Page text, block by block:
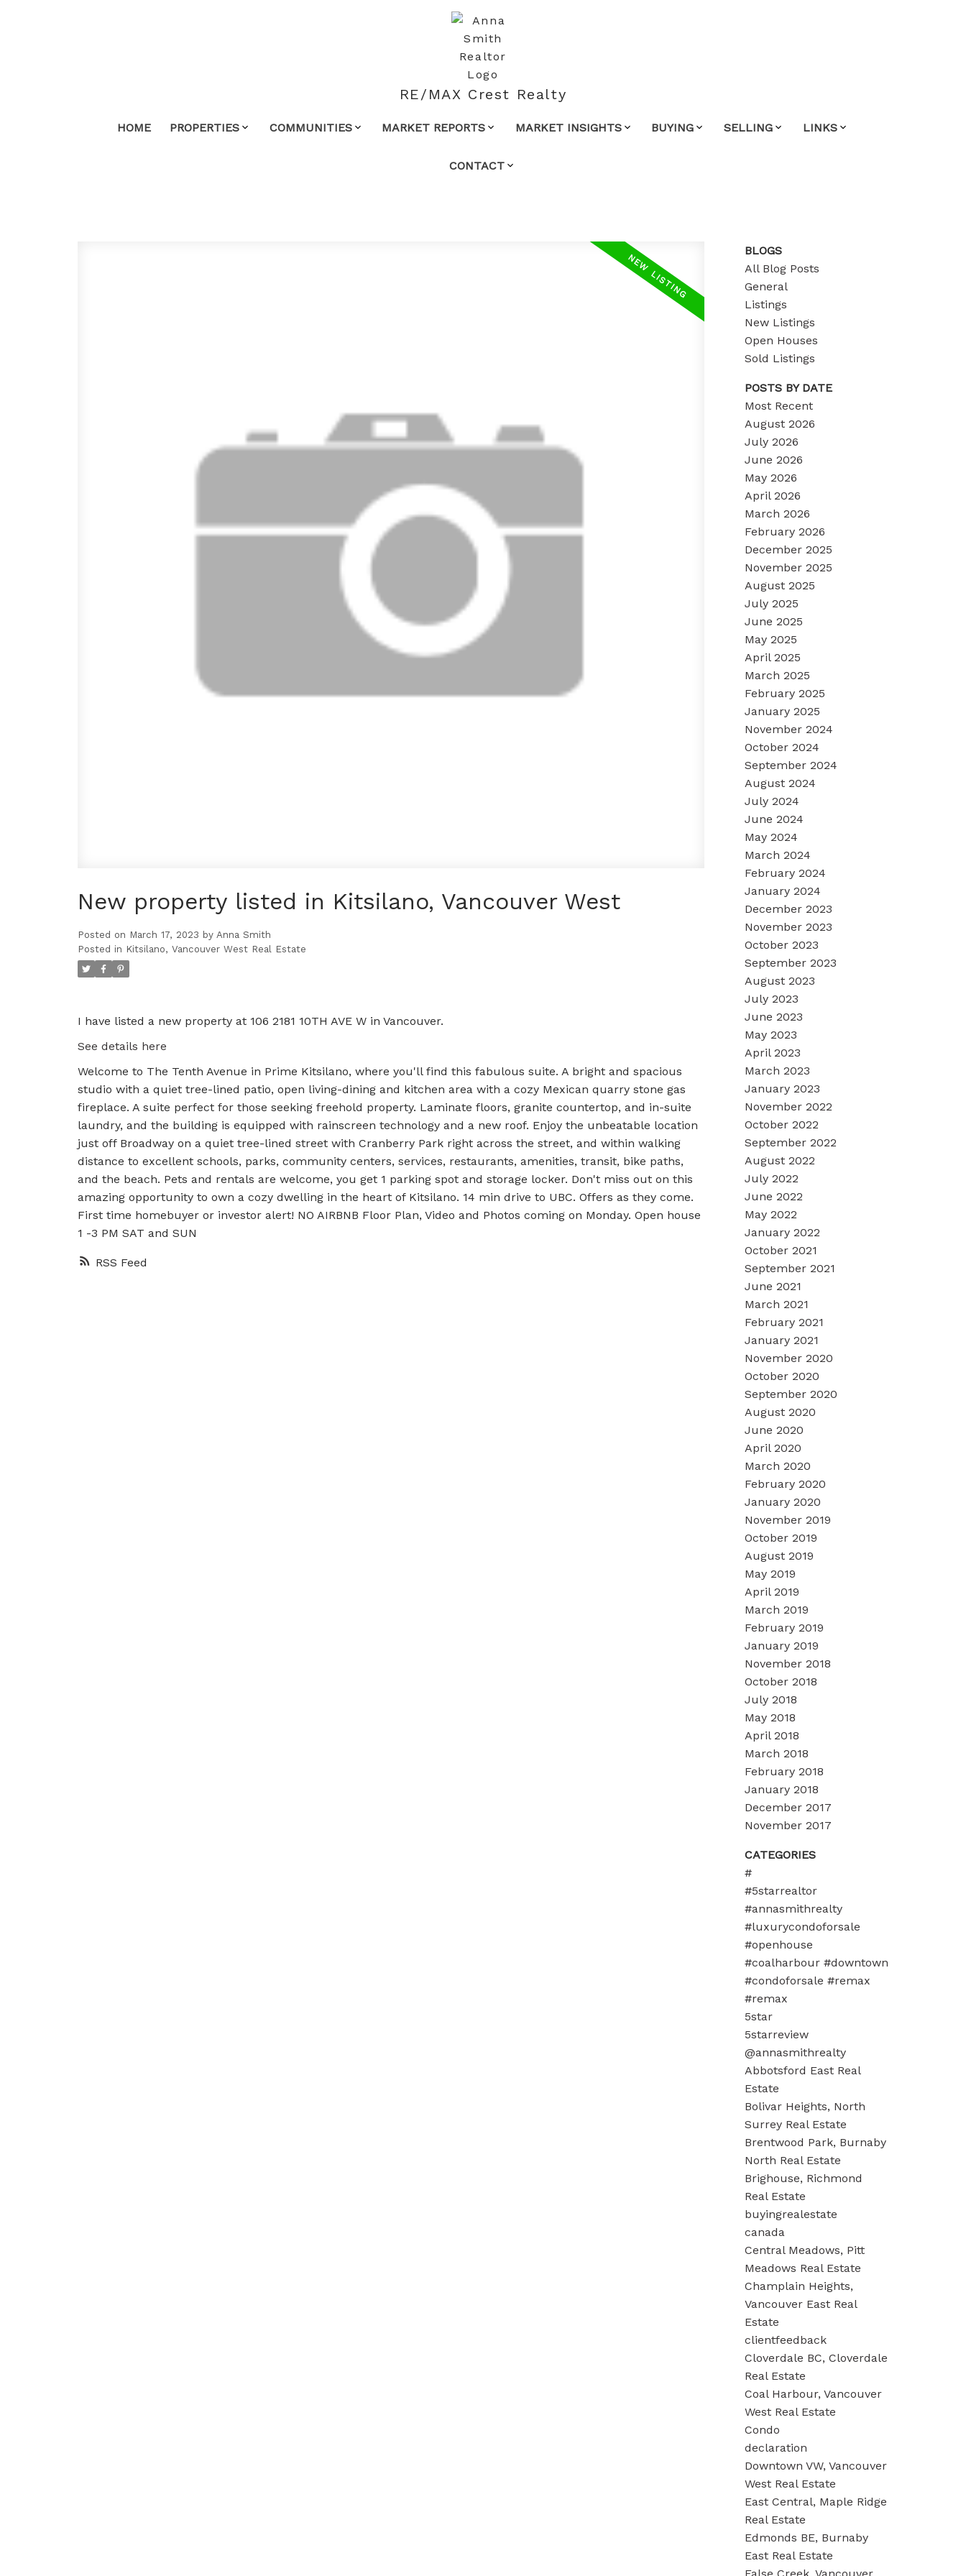
RE/MAX Crest Realty
HOME PROPERTIES COMMUNITIES MARKET REPORTS MARKET INSIGHTS BUYING SELLING LINKS
CONTACT
RSS
New property listed in Kitsilano, Vancouver West
Posted on March 17, 2023 by Anna Smith
Posted in Kitsilano, Vancouver West Real Estate
I have listed a new property at 106 2181 10TH AVE W in Vancouver.
See details here
Welcome to The Tenth Avenue in Prime Kitsilano, where you'll find this fabulous suite. A bright and spacious
studio with a quiet tree-lined patio, open living-dining and kitchen area with a cozy Mexican quarry stone gas
fireplace. A suite perfect for those seeking freehold property. Laminate floors, granite countertop, and in-suite
laundry, and the building is equipped with rainscreen technology and a new roof. Enjoy the unbeatable location
just off Broadway on a quiet tree-lined street with Cranberry Park right across the street, and within walking
distance to excellent schools, parks, community centers, services, restaurants, amenities, transit, bike paths,
and the beach. Pets and rentals are welcome, you get 1 parking spot and storage locker. Don't miss out on this
amazing opportunity to own a cozy dwelling in the heart of Kitsilano. 14 min drive to UBC. Offers as they come.
First time homebuyer or investor alert! NO AIRBNB Floor Plan, Video and Photos coming on Monday. Open house
1 -3 PM SAT and SUN
BLOGS
All Blog Posts
General
Listings
New Listings
Open Houses
Sold Listings
POSTS BY DATE
Most Recent
August 2026
July 2026
June 2026
May 2026
April 2026
March 2026
February 2026
December 2025
November 2025
August 2025
July 2025
June 2025
May 2025
April 2025
March 2025
February 2025
January 2025
November 2024
October 2024
September 2024
August 2024
July 2024
June 2024
May 2024
March 2024
February 2024
January 2024
December 2023
November 2023
October 2023
September 2023
August 2023
July 2023
June 2023
May 2023
April 2023
March 2023
January 2023
November 2022
October 2022
September 2022
August 2022
July 2022
June 2022
May 2022
January 2022
October 2021
September 2021
June 2021
March 2021
February 2021
January 2021
November 2020
October 2020
September 2020
August 2020
June 2020
April 2020
March 2020
February 2020
January 2020
November 2019
October 2019
August 2019
May 2019
April 2019
March 2019
February 2019
January 2019
November 2018
October 2018
July 2018
May 2018
April 2018
March 2018
February 2018
January 2018
December 2017
November 2017
CATEGORIES
#
#5starrealtor
#annasmithrealty
#luxurycondoforsale
#openhouse
#coalharbour #downtown
#condoforsale #remax
#remax
5star
5starreview
@annasmithrealty
Abbotsford East Real
Estate
Bolivar Heights, North
Surrey Real Estate
Brentwood Park, Burnaby
North Real Estate
Brighouse, Richmond
Real Estate
buyingrealestate
canada
Central Meadows, Pitt
Meadows Real Estate
Champlain Heights,
Vancouver East Real
Estate
clientfeedback
Cloverdale BC, Cloverdale
Real Estate
Coal Harbour, Vancouver
West Real Estate
Condo
declaration
Downtown VW, Vancouver
West Real Estate
East Central, Maple Ridge
Real Estate
Edmonds BE, Burnaby
East Real Estate
False Creek, Vancouver